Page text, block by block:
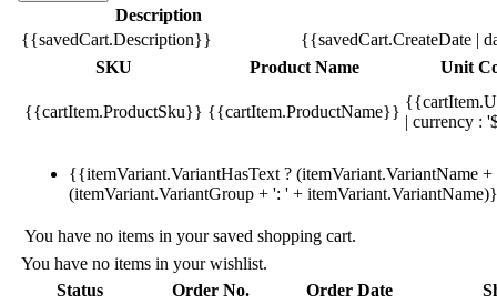
Description
{{savedCart.Description}}
{{savedCart.CreateDate |
SKU
Product Name Unit
{{cartItem.ProductSku}} {{cartItem.ProductName}}
| currency :
{{itemVariant.VariantHasText ? (itemVariant.VariantName
(itemVariant.VariantGroup + ': ' +
You have no items in your saved shopping cart.
You have no items in your wishlist.
Status
Order No. Order Date